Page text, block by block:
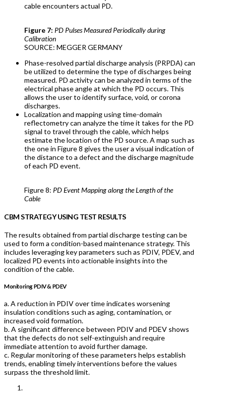
cable encounters actual PD.
Figure 7: PD Pulses Measured Periodically during
Calibration
SOURCE: MEGGER GERMANY
Phase-resolved partial discharge analysis (PRPDA) can
be utilized to determine the type of discharges being
measured. PD activity can be analyzed in terms of the
electrical phase angle at which the PD occurs. This
allows the user to identify surface, void, or corona
discharges.
Localization and mapping using time-domain
reflectometry can analyze the time it takes for the PD
signal to travel through the cable, which helps
estimate the location of the PD source. A map such as
the one in Figure 8 gives the user a visual indication of
the distance to a defect and the discharge magnitude
of each PD event.
Figure 8: PD Event Mapping along the Length of the
Cable
CBM STRATEGY USING TEST RESULTS
The results obtained from partial discharge testing can be
used to form a condition-based maintenance strategy. This
includes leveraging key parameters such as PDIV, PDEV, and
localized PD events into actionable insights into the
condition of the cable.
Monitoring PDIV & PDEV
a. A reduction in PDIV over time indicates worsening
insulation conditions such as aging, contamination, or
increased void formation.
b. A significant difference between PDIV and PDEV shows
that the defects do not self-extinguish and require
immediate attention to avoid further damage.
c. Regular monitoring of these parameters helps establish
trends, enabling timely interventions before the values
surpass the threshold limit.